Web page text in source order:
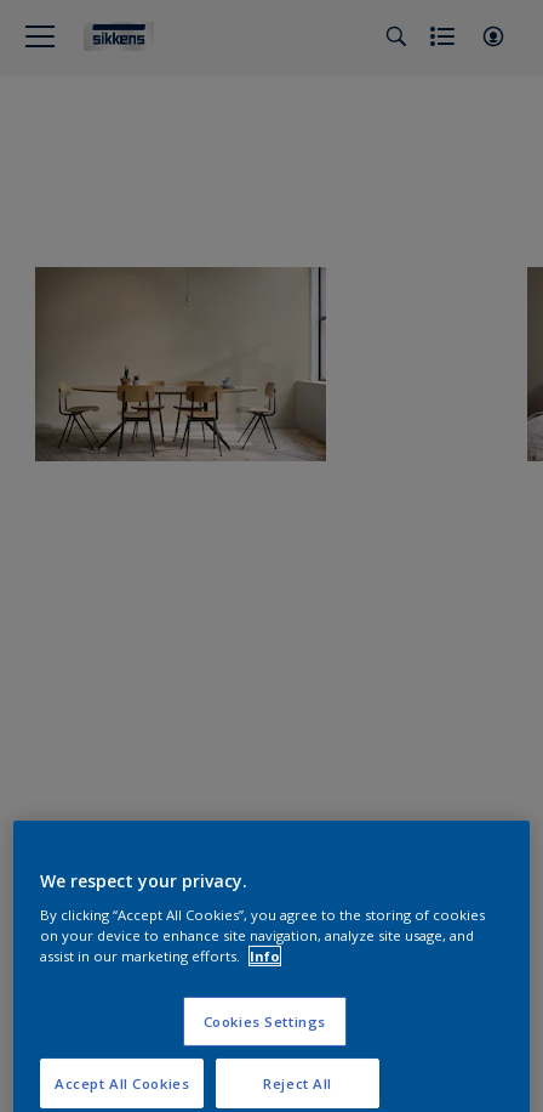
We respect your privacy.
By clicking “Accept All Cookies”, you agree to the storing of cookies
on your device to enhance site navigation, analyze site usage, and
assist in our marketing efforts.
Info
Cookies Settings
Reject All
Accept All Cookies